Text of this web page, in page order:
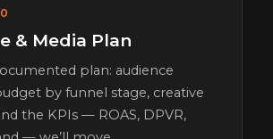
& Media Plan
plan: audience
by funnel stage, creative
the KPIs — ROAS, DPVR,